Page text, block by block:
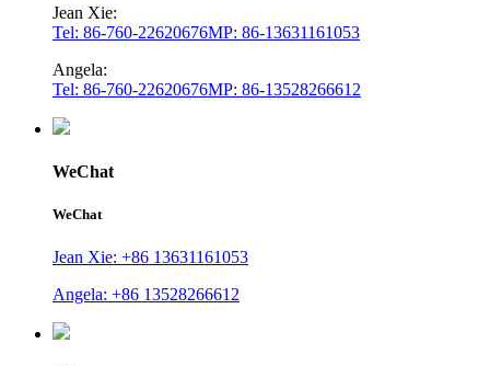
Jean Xie:
Tel: 86-760-22620676MP: 86-13631161053
Angela:
Tel: 86-760-22620676MP: 86-13528266612
WeChat
WeChat
Jean Xie: +86 13631161053
Angela: +86 13528266612